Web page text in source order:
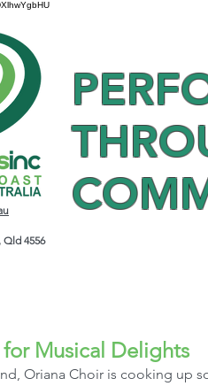
Qld 4556
Musical Delights
Oriana Choir is cooking up